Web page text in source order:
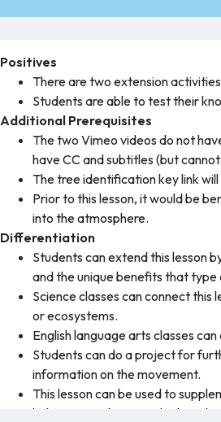
Positives
There are two extension
Students are able to test their
Additional Prerequisites
The two Vimeo videos do not
have CC and subtitles (but
The tree identification key link
Prior to this lesson, it would be
into the atmosphere.
Differentiation
Students can extend this lesson
and the unique benefits that
Science classes can connect
or ecosystems.
English language arts classes
Students can do a project for
information on the movement.
This lesson can be used to
habitats. Students can look at